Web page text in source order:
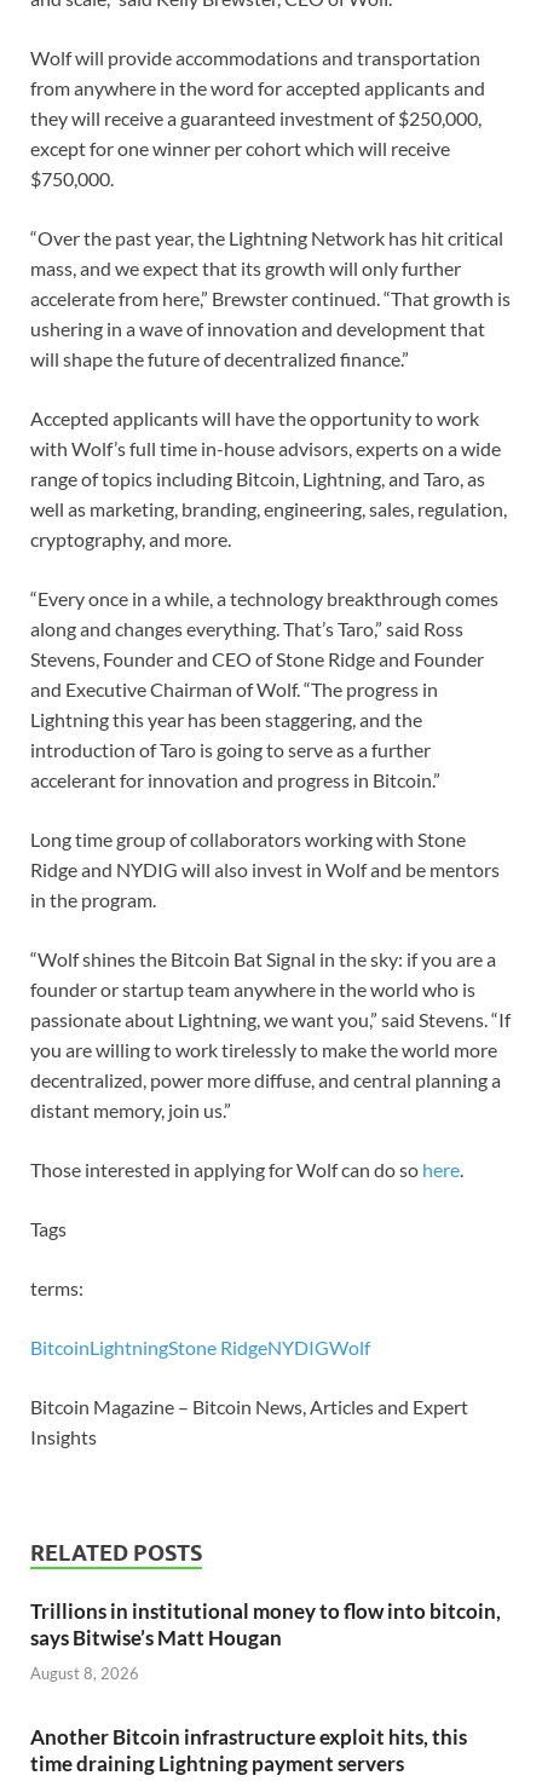
Wolf will provide accommodations and transportation
from anywhere in the word for accepted applicants and
they will receive a guaranteed investment of $250,000,
except for one winner per cohort which will receive
$750,000.
“Over the past year, the Lightning Network has hit critical
mass, and we expect that its growth will only further
accelerate from here,” Brewster continued. “That growth is
ushering in a wave of innovation and development that
will shape the future of decentralized finance.”
Accepted applicants will have the opportunity to work
with Wolf’s full time in-house advisors, experts on a wide
range of topics including Bitcoin, Lightning, and Taro, as
well as marketing, branding, engineering, sales, regulation,
cryptography, and more.
“Every once in a while, a technology breakthrough comes
along and changes everything. That’s Taro,” said Ross
Stevens, Founder and CEO of Stone Ridge and Founder
and Executive Chairman of Wolf. “The progress in
Lightning this year has been staggering, and the
introduction of Taro is going to serve as a further
accelerant for innovation and progress in Bitcoin.”
Long time group of collaborators working with Stone
Ridge and NYDIG will also invest in Wolf and be mentors
in the program.
“Wolf shines the Bitcoin Bat Signal in the sky: if you are a
founder or startup team anywhere in the world who is
passionate about Lightning, we want you,” said Stevens. “If
you are willing to work tirelessly to make the world more
decentralized, power more diffuse, and central planning a
distant memory, join us.”
Those interested in applying for Wolf can do so here.
Tags
terms:
BitcoinLightningStone RidgeNYDIGWolf
Bitcoin Magazine – Bitcoin News, Articles and Expert
Insights
RELATED POSTS
Trillions in institutional money to flow into bitcoin,
says Bitwise’s Matt Hougan
August 8, 2026
Another Bitcoin infrastructure exploit hits, this
time draining Lightning payment servers